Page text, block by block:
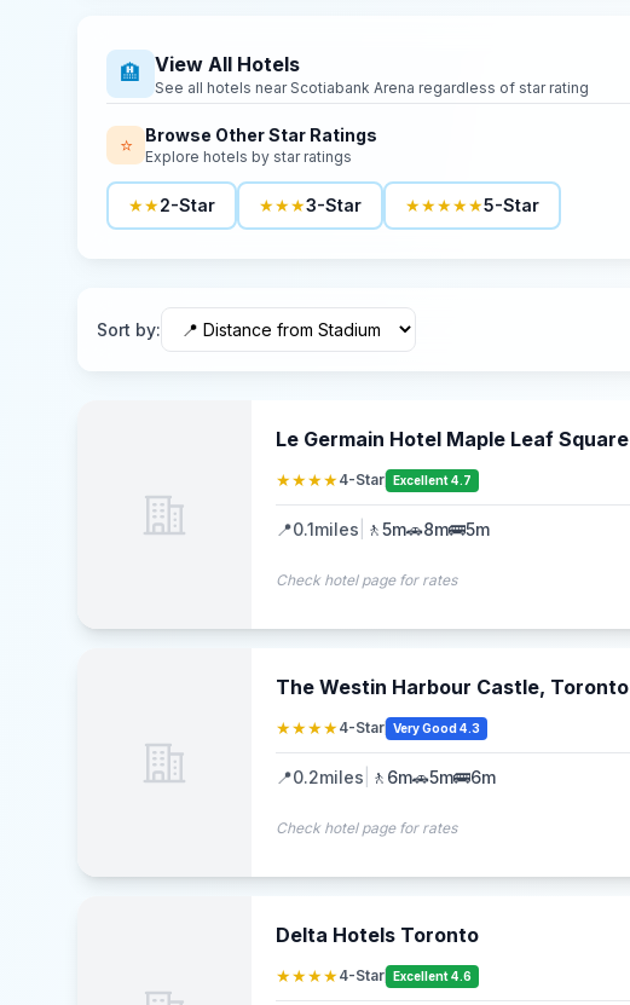
🏨 View All Hotels
See all hotels near Scotiabank Arena regardless of star rating
⭐ Browse Other Star Ratings
Explore hotels by star ratings
★★2-Star ★★★3-Star ★★★★★5-Star
Sort by:
Le Germain Hotel Maple Leaf Square
★★★★4-Star Excellent 4.7
📍0.1miles 🚶5m🚗8m🚌5m
Check hotel page for rates
The Westin Harbour Castle, Toronto
★★★★4-Star Very Good 4.3
📍0.2miles 🚶 6m🚗5m🚌6m
Check hotel page for rates
Delta Hotels Toronto
★★★★4-Star Excellent 4.6